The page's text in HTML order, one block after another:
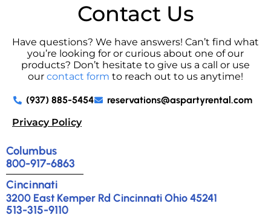
Contact Us
Have questions? We have answers! Can’t find what
you’re looking for or curious about one of our
products? Don’t hesitate to give us a call or use
our contact form to reach out to us anytime!
(937) 885-5454
reservations@aspartyrental.com
Privacy Policy
Columbus
800-917-6863
Cincinnati
3200 East Kemper Rd Cincinnati Ohio 45241
513-315-9110